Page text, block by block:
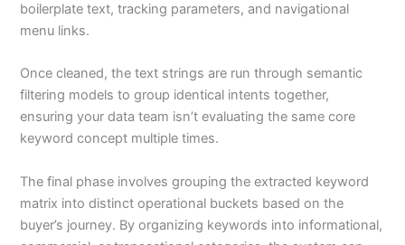
boilerplate text, tracking parameters, and navigational
menu links.
Once cleaned, the text strings are run through semantic
filtering models to group identical intents together,
ensuring your data team isn’t evaluating the same core
keyword concept multiple times.
The final phase involves grouping the extracted keyword
matrix into distinct operational buckets based on the
buyer’s journey. By organizing keywords into informational,